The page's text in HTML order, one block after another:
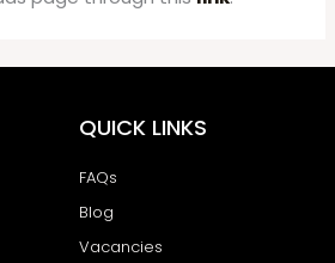
QUICK LINKS
FAQs
Blog
Vacancies